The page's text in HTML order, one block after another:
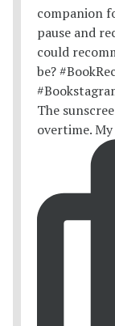
The
overtime. My